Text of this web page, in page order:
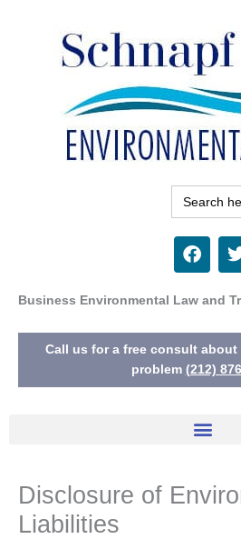
Search
for:
F
a
e
o
o
k
t
r
Business Environmental Law and
Call us for a free consult about
problem (212)
Disclosure of
Liabilities